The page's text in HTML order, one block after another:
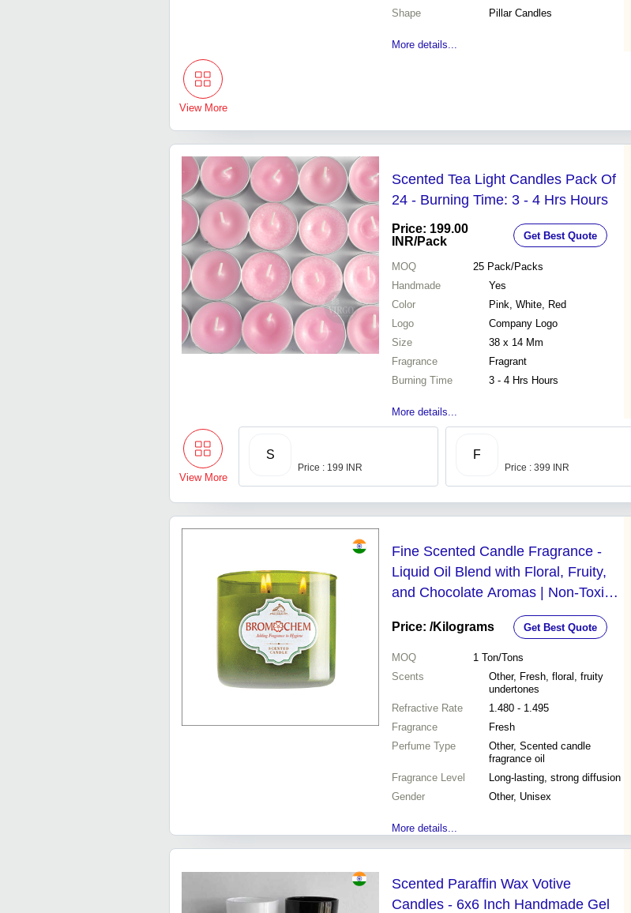
Shape
Pillar Candles
More details...
View More
Scented Tea Light Candles Pack Of
24 - Burning Time: 3 - 4 Hrs Hours
Price: 199.00
INR/Pack Get Best Quote
MOQ 25 Pack/Packs
Handmade
Yes
Color
Pink, White, Red
Logo
Company Logo
Size
38 x 14 Mm
Fragrance
Fragrant
Burning Time
3 - 4 Hrs Hours
More details...
View More
S
Price : 199 INR
F
Price : 399 INR
Fine Scented Candle Fragrance -
Liquid Oil Blend with Floral, Fruity,
and Chocolate Aromas | Non-Toxic,
Long Lasting Freshness, High Purity
Price: /Kilograms Get Best Quote
MOQ 1 Ton/Tons
Scents
Other, Fresh, floral, fruity
undertones
Refractive Rate
1.480 - 1.495
Fragrance
Fresh
Perfume Type
Other, Scented candle
fragrance oil
Fragrance Level
Long-lasting, strong diffusion
Gender
Other, Unisex
More details...
Scented Paraffin Wax Votive
Candles - 6x6 Inch Handmade Gel